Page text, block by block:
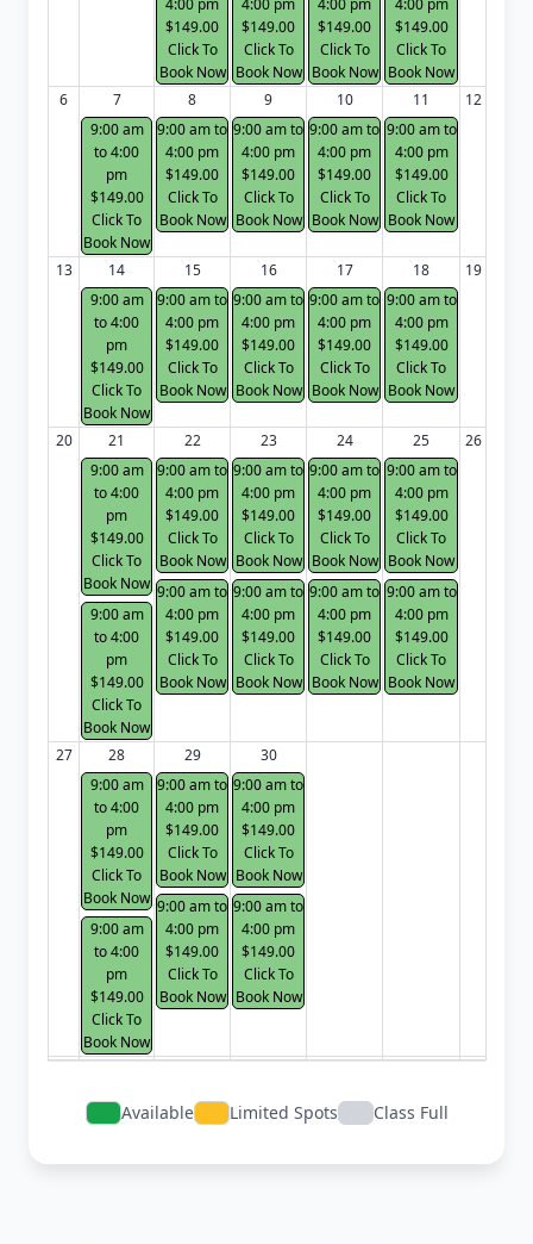
4:00 pm
$149.00
Click To
Book Now
4:00 pm
$149.00
Click To
Book Now
4:00 pm
$149.00
Click To
Book Now
4:00 pm
$149.00
Click To
Book Now
6
7
9:00 am
to 4:00
pm
$149.00
Click To
Book Now
8
9:00 am to
4:00 pm
$149.00
Click To
Book Now
9
9:00 am to
4:00 pm
$149.00
Click To
Book Now
10
9:00 am to
4:00 pm
$149.00
Click To
Book Now
11
9:00 am to
4:00 pm
$149.00
Click To
Book Now
12
13
14
9:00 am
to 4:00
pm
$149.00
Click To
Book Now
15
9:00 am to
4:00 pm
$149.00
Click To
Book Now
16
9:00 am to
4:00 pm
$149.00
Click To
Book Now
17
9:00 am to
4:00 pm
$149.00
Click To
Book Now
18
9:00 am to
4:00 pm
$149.00
Click To
Book Now
19
20
21
9:00 am
to 4:00
pm
$149.00
Click To
Book Now
9:00 am
to 4:00
pm
$149.00
Click To
Book Now
22
9:00 am to
4:00 pm
$149.00
Click To
Book Now
9:00 am to
4:00 pm
$149.00
Click To
Book Now
23
9:00 am to
4:00 pm
$149.00
Click To
Book Now
9:00 am to
4:00 pm
$149.00
Click To
Book Now
24
9:00 am to
4:00 pm
$149.00
Click To
Book Now
9:00 am to
4:00 pm
$149.00
Click To
Book Now
25
9:00 am to
4:00 pm
$149.00
Click To
Book Now
9:00 am to
4:00 pm
$149.00
Click To
Book Now
26
27
28
9:00 am
to 4:00
pm
$149.00
Click To
Book Now
9:00 am
to 4:00
pm
$149.00
Click To
Book Now
29
9:00 am to
4:00 pm
$149.00
Click To
Book Now
9:00 am to
4:00 pm
$149.00
Click To
Book Now
30
9:00 am to
4:00 pm
$149.00
Click To
Book Now
9:00 am to
4:00 pm
$149.00
Click To
Book Now
Available Limited Spots Class Full